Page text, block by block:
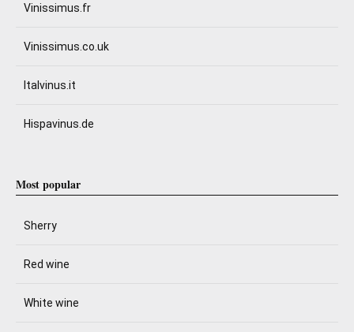
Vinissimus.fr
Vinissimus.co.uk
Italvinus.it
Hispavinus.de
Most popular
Sherry
Red wine
White wine